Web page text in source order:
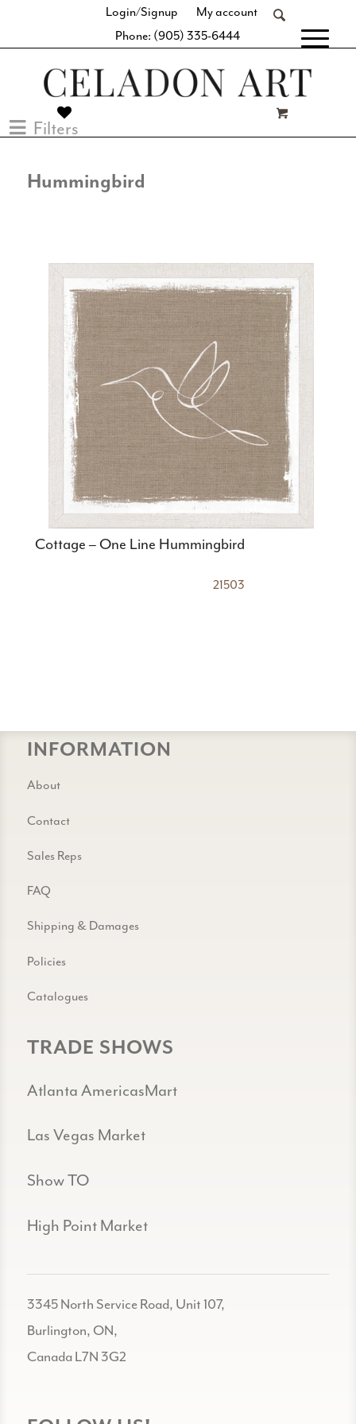
Login/Signup
My account
Phone: (905) 335-6444
Filters
Hummingbird
Cottage – One Line Hummingbird
21503
INFORMATION
About
Contact
Sales Reps
FAQ
Shipping & Damages
Policies
Catalogues
TRADE SHOWS
Atlanta AmericasMart
Las Vegas Market
Show TO
High Point Market
3345 North Service Road, Unit 107,
Burlington, ON,
Canada L7N 3G2